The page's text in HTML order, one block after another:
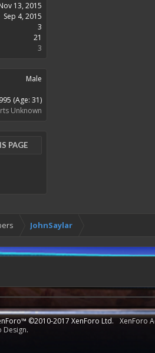
13, 2015
Sep 4, 2015
3
21
3
Male
(Age: 31)
Unknown
PAGE
JohnSaylar
©2010-2017 XenForo Ltd.
Design.
XenForo